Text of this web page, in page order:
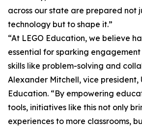
across our state are prepared not
technology but to shape it.”
“At LEGO Education, we believe
essential for sparking
skills like problem-solving and
Alexander Mitchell, vice president,
Education. “By empowering
tools, initiatives like this not only
experiences to more classrooms,